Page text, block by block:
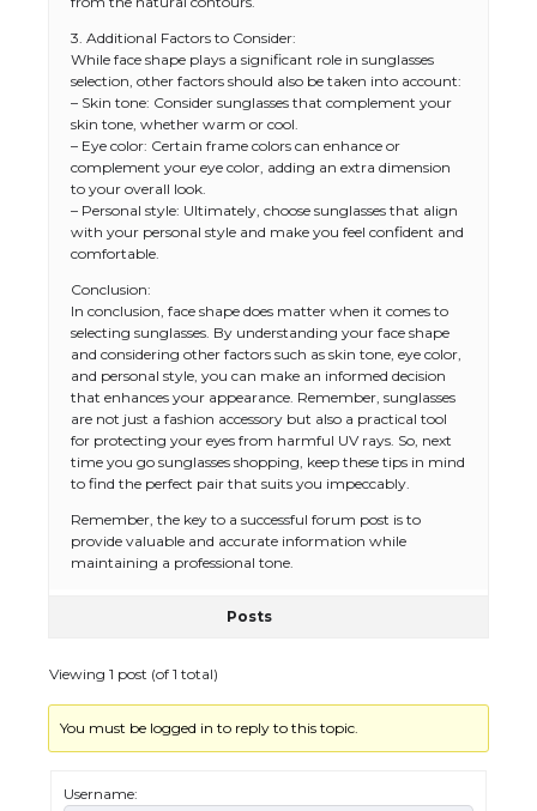
3. Additional Factors to Consider:
While face shape plays a significant role in sunglasses
selection, other factors should also be taken into account:
– Skin tone: Consider sunglasses that complement your
skin tone, whether warm or cool.
– Eye color: Certain frame colors can enhance or
complement your eye color, adding an extra dimension
to your overall look.
– Personal style: Ultimately, choose sunglasses that align
with your personal style and make you feel confident and
comfortable.
Conclusion:
In conclusion, face shape does matter when it comes to
selecting sunglasses. By understanding your face shape
and considering other factors such as skin tone, eye color,
and personal style, you can make an informed decision
that enhances your appearance. Remember, sunglasses
are not just a fashion accessory but also a practical tool
for protecting your eyes from harmful UV rays. So, next
time you go sunglasses shopping, keep these tips in mind
to find the perfect pair that suits you impeccably.
Remember, the key to a successful forum post is to
provide valuable and accurate information while
maintaining a professional tone.
Posts
Viewing 1 post (of 1 total)
You must be logged in to reply to this topic.
Username: